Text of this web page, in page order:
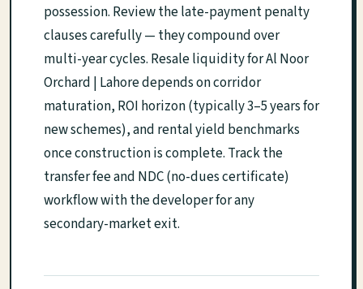
possession. Review the late-payment penalty
clauses carefully — they compound over
multi-year cycles. Resale liquidity for Al Noor
Orchard | Lahore depends on corridor
maturation, ROI horizon (typically 3–5 years for
new schemes), and rental yield benchmarks
once construction is complete. Track the
transfer fee and NDC (no-dues certificate)
workflow with the developer for any
secondary-market exit.